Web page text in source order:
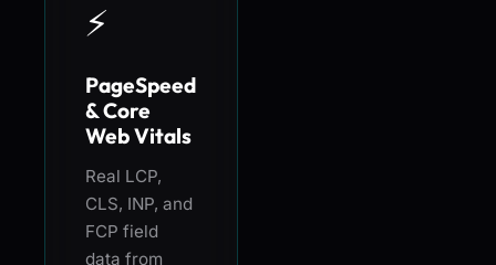
⚡
PageSpeed
& Core
Web Vitals
Real LCP,
CLS, INP, and
FCP field
data from